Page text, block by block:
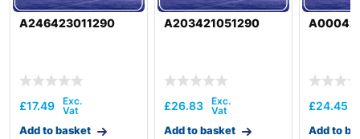
A246423011290
£17.49
Add to basket
A203421051290
£26.83
Add to basket
£24.45
Add to